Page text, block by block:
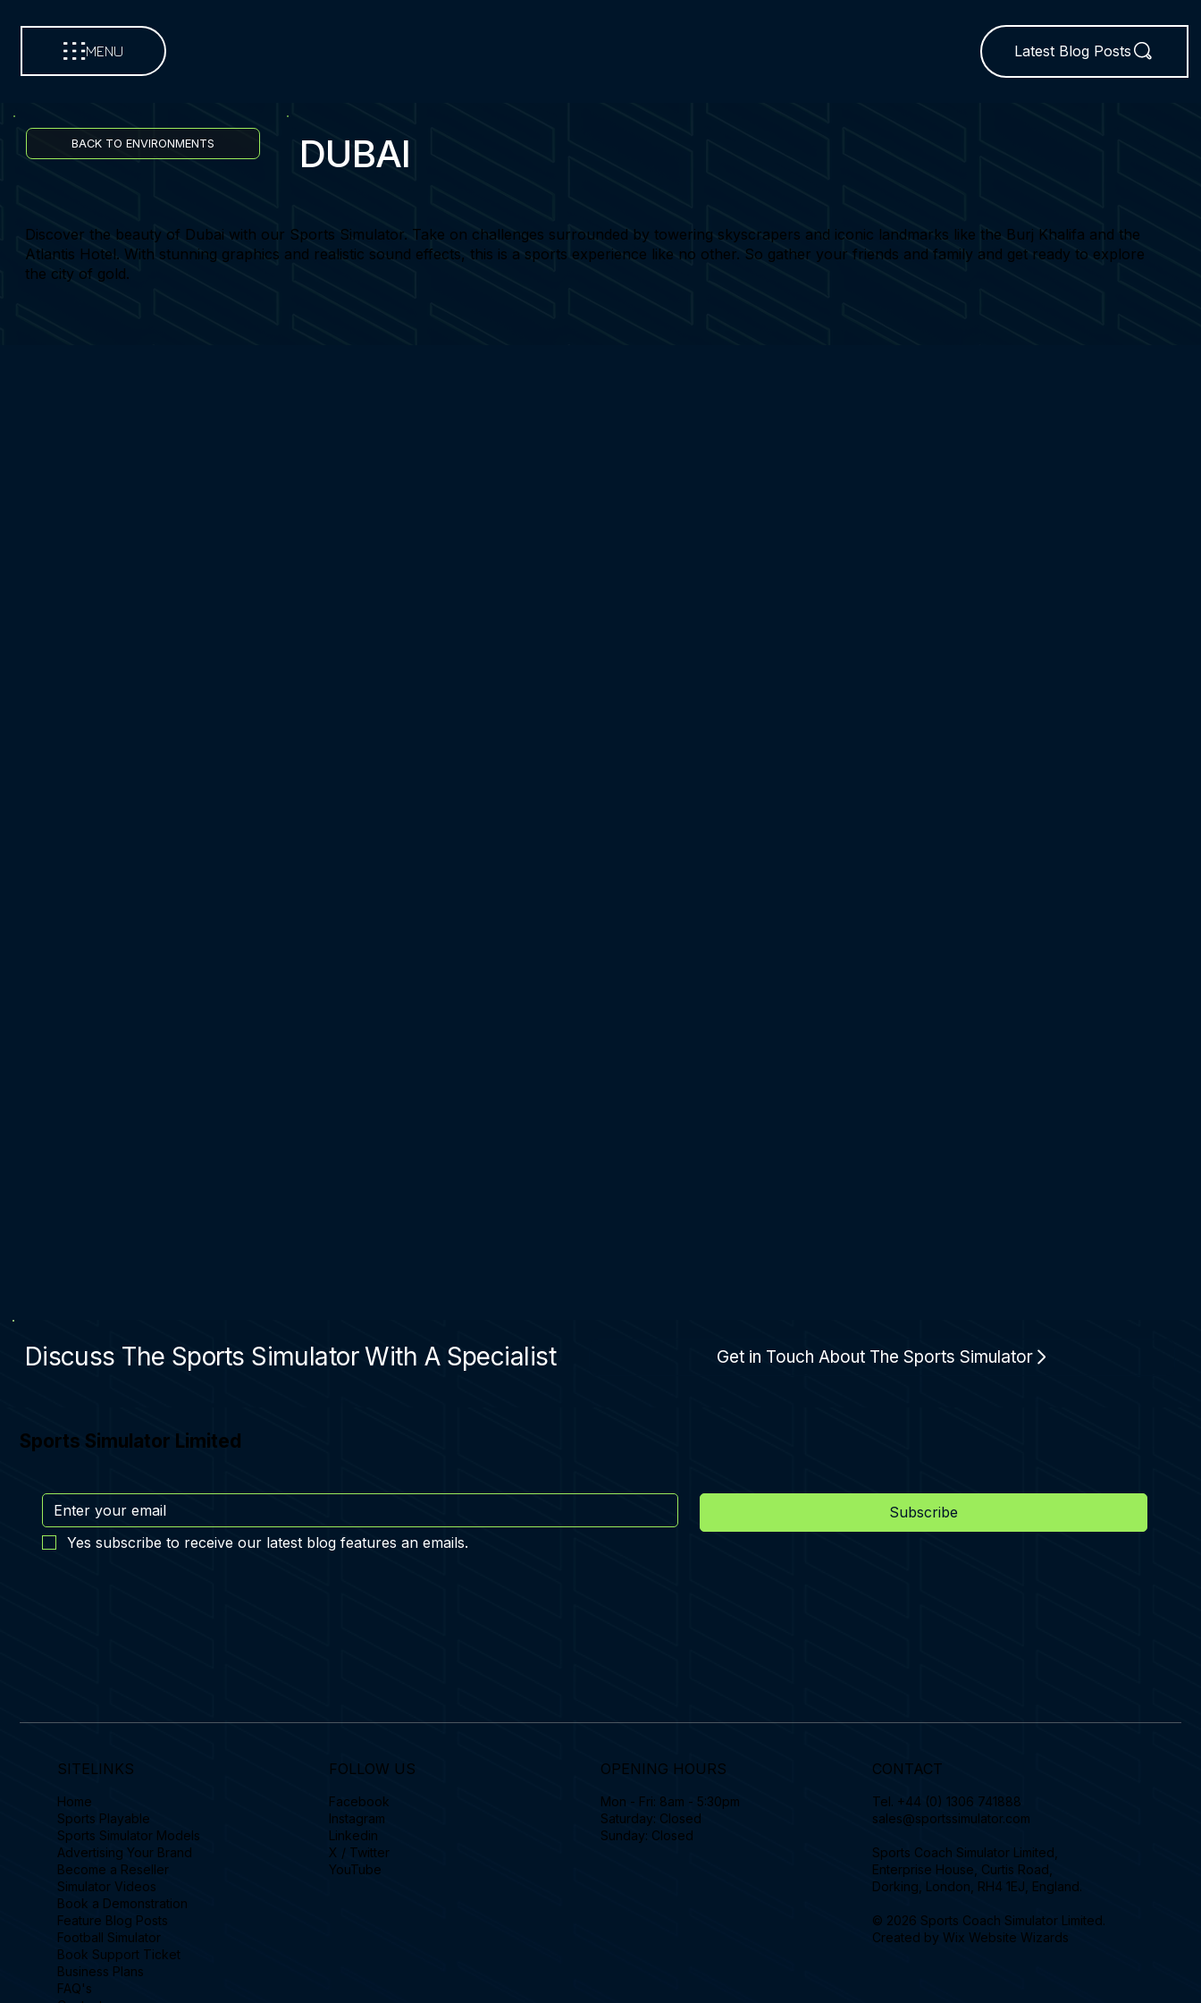
MENU Latest Blog Posts
BACK TO ENVIRONMENTS DUBAI
Discover the beauty of Dubai with our Sports Simulator. Take on challenges surrounded by towering skyscrapers and iconic landmarks like the Burj Khalifa and the
Atlantis Hotel. With stunning graphics and realistic sound effects, this is a sports experience like no other. So gather your friends and family and get ready to explore
the city of gold.
Discuss The Sports Simulator With A Specialist Get in Touch About The Sports Simulator
Sports Simulator Limited
Subscribe
Yes subscribe to receive our latest blog features an emails.
SITELINKS
Home
Sports Playable
Sports Simulator Models
Advertising Your Brand
Become a Reseller
Simulator Videos
Book a Demonstration
Feature Blog Posts
Football Simulator
Book Support Ticket
Business Plans
FAQ's
FOLLOW US
Facebook
Instagram
Linkedin
X / Twitter
YouTube
OPENING HOURS
Mon - Fri: 8am - 5:30pm
Saturday: Closed
Sunday: Closed
CONTACT
Tel. +44 (0) 1306 741888
sales@sportssimulator.com
Sports Coach Simulator Limited,
Enterprise House, Curtis Road,
Dorking, London, RH4 1EJ, England.
© 2026 Sports Coach Simulator Limited.
Created byWix Website Wizards